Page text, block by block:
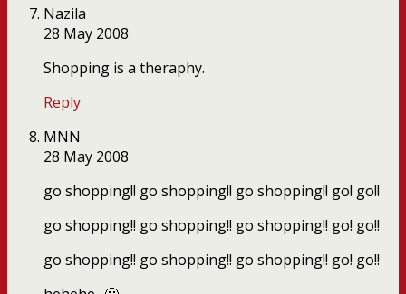
Nazila
28 May 2008
Shopping is a theraphy.
Reply
MNN
28 May 2008
go shopping!! go shopping!! go shopping!! go! go!!
go shopping!! go shopping!! go shopping!! go! go!!
go shopping!! go shopping!! go shopping!! go! go!!